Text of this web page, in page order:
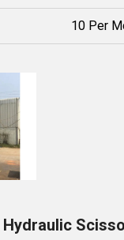
10 Per